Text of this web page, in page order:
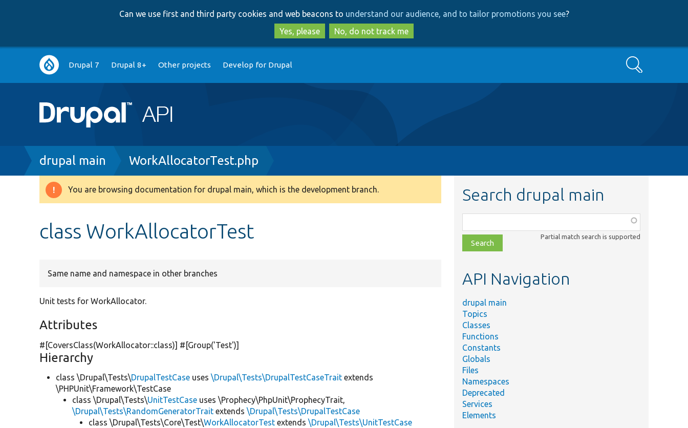
to
main
content
to
search
Can we use first and third party cookies and web beacons to understand our audience, and to tailor promotions you see?
Yes, please
No, do not track me
Main
navigation
Drupal 7 Drupal 8+ Other projects Develop for Drupal Search
Breadcrumb
drupal main WorkAllocatorTest.php
Warning
You are browsing documentation for drupal main, which is the development branch.
class WorkAllocatorTest
Same name and namespace in other branches
Unit tests for WorkAllocator.
Attributes
#[CoversClass(WorkAllocator::class)] #[Group('Test')]
Hierarchy
class \Drupal\Tests\DrupalTestCase uses\Drupal\Tests\DrupalTestCaseTrait extends
\PHPUnit\Framework\TestCase
class \Drupal\Tests\UnitTestCase uses \Prophecy\PhpUnit\ProphecyTrait,
\Drupal\Tests\RandomGeneratorTrait extends\Drupal\Tests\DrupalTestCase
class \Drupal\Tests\Core\Test\WorkAllocatorTest extends\Drupal\Tests\UnitTestCase
Search drupal main
class,
file,
topic,
Partial match search is supported
API Navigation
drupal main
Topics
Classes
Functions
Constants
Globals
Files
Namespaces
Deprecated
Services
Elements